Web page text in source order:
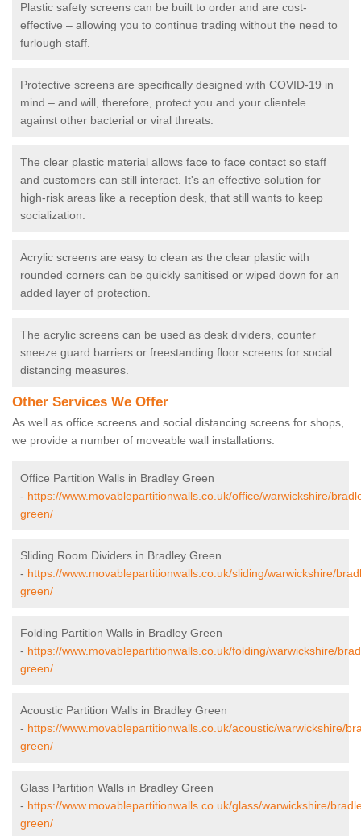
Plastic safety screens can be built to order and are cost-
effective – allowing you to continue trading without the need to
furlough staff.
Protective screens are specifically designed with COVID-19 in
mind – and will, therefore, protect you and your clientele
against other bacterial or viral threats.
The clear plastic material allows face to face contact so staff
and customers can still interact. It's an effective solution for
high-risk areas like a reception desk, that still wants to keep
socialization.
Acrylic screens are easy to clean as the clear plastic with
rounded corners can be quickly sanitised or wiped down for an
added layer of protection.
The acrylic screens can be used as desk dividers, counter
sneeze guard barriers or freestanding floor screens for social
distancing measures.
Other Services We Offer
As well as office screens and social distancing screens for shops,
we provide a number of moveable wall installations.
Office Partition Walls in Bradley Green
- https://www.movablepartitionwalls.co.uk/office/warwickshire/
green/
Sliding Room Dividers in Bradley Green
- https://www.movablepartitionwalls.co.uk/sliding/warwickshire/
green/
Folding Partition Walls in Bradley Green
- https://www.movablepartitionwalls.co.uk/folding/warwickshire/
green/
Acoustic Partition Walls in Bradley Green
- https://www.movablepartitionwalls.co.uk/acoustic/warwickshire/
green/
Glass Partition Walls in Bradley Green
- https://www.movablepartitionwalls.co.uk/glass/warwickshire/
green/